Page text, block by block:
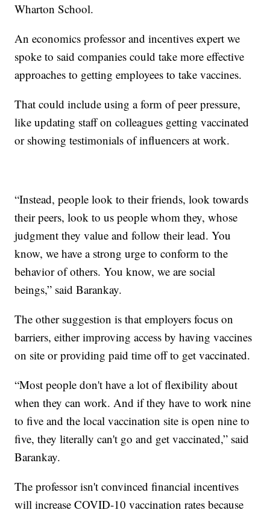
Wharton School.
An economics professor and incentives expert we
spoke to said companies could take more effective
approaches to getting employees to take vaccines.
That could include using a form of peer pressure,
like updating staff on colleagues getting vaccinated
or showing testimonials of influencers at work.
“Instead, people look to their friends, look towards
their peers, look to us people whom they, whose
judgment they value and follow their lead. You
know, we have a strong urge to conform to the
behavior of others. You know, we are social
beings,” said Barankay.
The other suggestion is that employers focus on
barriers, either improving access by having vaccines
on site or providing paid time off to get vaccinated.
“Most people don't have a lot of flexibility about
when they can work. And if they have to work nine
to five and the local vaccination site is open nine to
five, they literally can't go and get vaccinated,” said
Barankay.
The professor isn't convinced financial incentives
will increase COVID-10 vaccination rates because